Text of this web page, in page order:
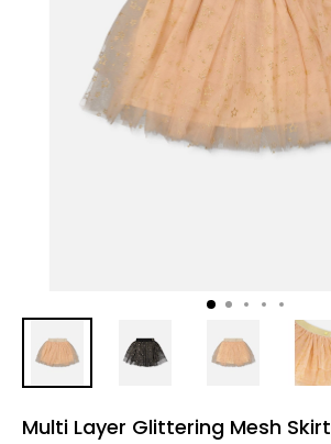
Multi Layer Glittering Mesh Skirt